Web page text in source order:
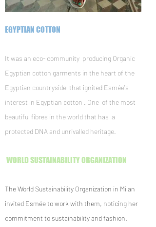
EGYPTIAN COTTON
It was an eco- community producing Organic
Egyptian cotton garments in the heart of the
Egyptian countryside that ignited Esmée's
interest in Egyptian cotton . One of the most
beautiful fibres in the world that has a
protected DNA and unrivalled heritage.
WORLD SUSTAINABILITY ORGANIZATION
The World Sustainability Organization in Milan
invited Esmée to work with them, noticing her
commitment to sustainability and fashion.